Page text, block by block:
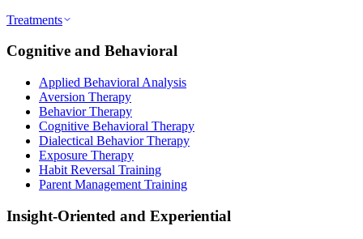
Treatments
Cognitive and Behavioral
Applied Behavioral Analysis
Aversion Therapy
Behavior Therapy
Cognitive Behavioral Therapy
Dialectical Behavior Therapy
Exposure Therapy
Habit Reversal Training
Parent Management Training
Insight-Oriented and Experiential